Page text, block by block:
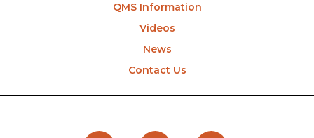
QMS Information
Videos
News
Contact Us